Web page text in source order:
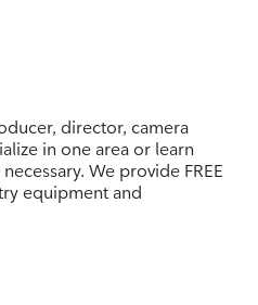
director, camera
in one area or learn
We provide FREE
equipment and